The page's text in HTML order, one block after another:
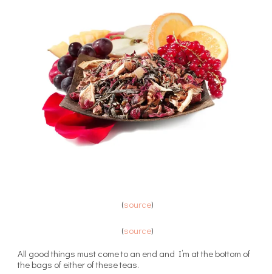
(source)
(source)
All good things must come to an end and I’m at the bottom of
the bags of either of these teas.